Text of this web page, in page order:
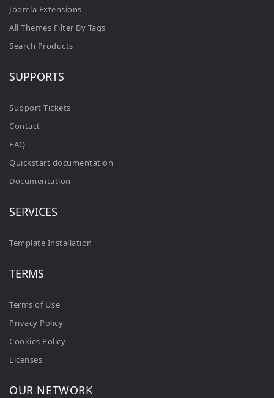
Joomla Extensions
All Themes Filter By Tags
Search Products
SUPPORTS
Support Tickets
Contact
FAQ
Quickstart documentation
Documentation
SERVICES
Template Installation
TERMS
Terms of Use
Privacy Policy
Cookies Policy
Licenses
OUR NETWORK